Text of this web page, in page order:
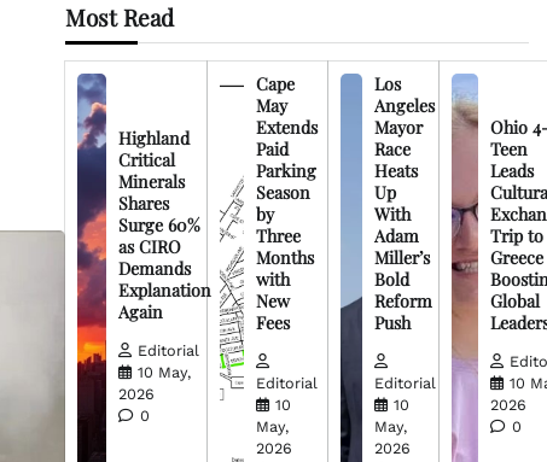
Most Read
Highland
Critical
Minerals
Shares
Surge 60%
as CIRO
Demands
Explanation
Again
Editorial
10 May,
2026
0
Cape
May
Extends
Paid
Parking
Season
by
Three
Months
with
New
Fees
Editorial
10
May,
2026
Los
Angeles
Mayor
Race
Heats
Up
With
Adam
Miller’s
Bold
Reform
Push
Editorial
10
May,
2026
Ohio
Teen
Leads
Trip to
Greece
Global
10
2026
0